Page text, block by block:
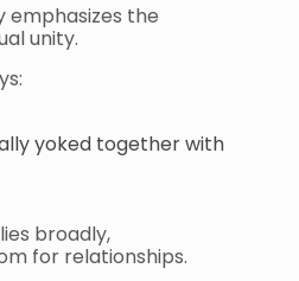
emphasizes the
unity.
yoked together with
broadly,
for relationships.